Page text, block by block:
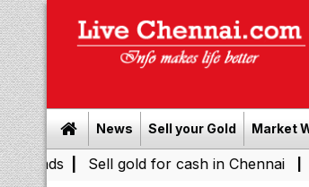
News Sell your Gold Market
Sell gold for cash in Chennai| Power